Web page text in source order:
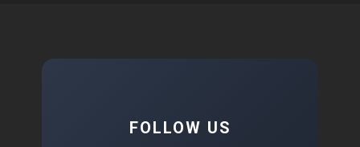
FOLLOW US